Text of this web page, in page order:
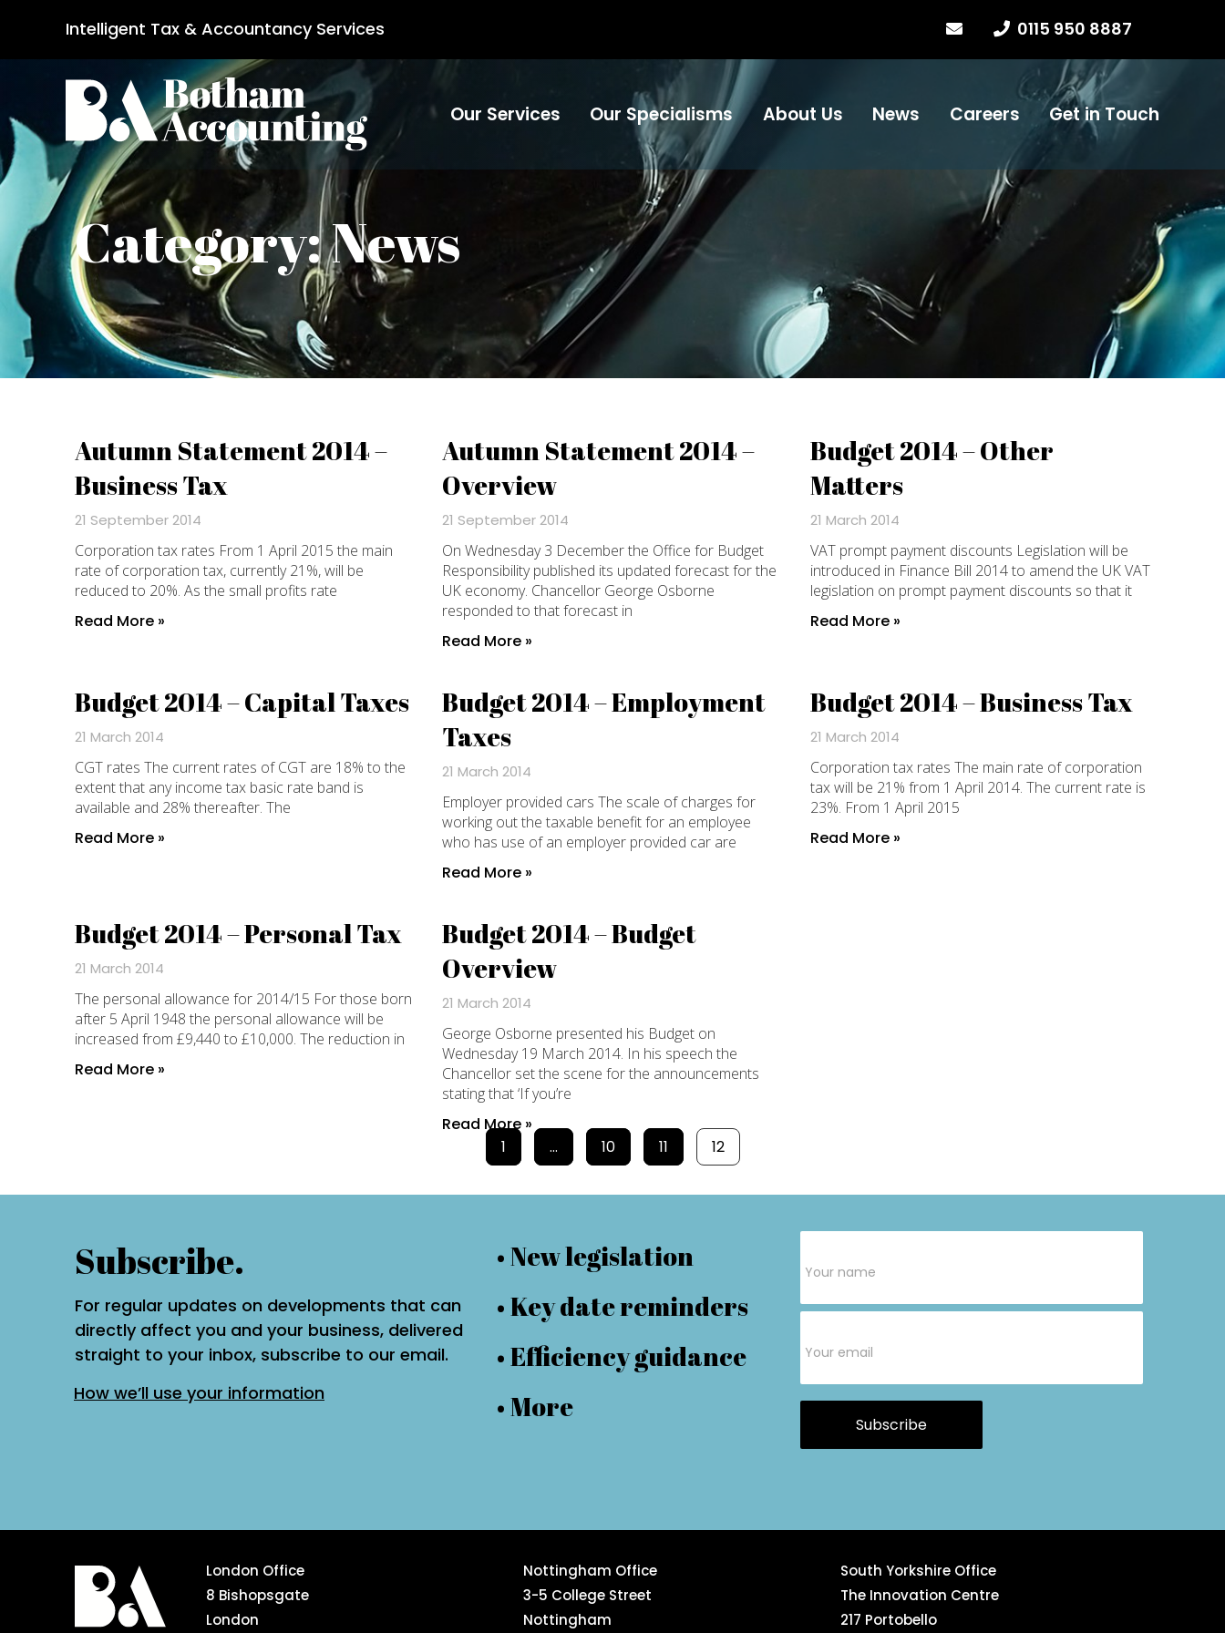
Intelligent Tax & Accountancy Services 0115 950 8887
Our Services Our Specialisms About Us News Careers Get in Touch
Category: News
Autumn Statement 2014 –
Business Tax
21 September 2014
Corporation tax rates From 1 April 2015 the main
rate of corporation tax, currently 21%, will be
reduced to 20%. As the small profits rate
Read More »
Autumn Statement 2014 –
Overview
21 September 2014
On Wednesday 3 December the Office for Budget
Responsibility published its updated forecast for the
UK economy. Chancellor George Osborne
responded to that forecast in
Read More »
Budget 2014 – Other
Matters
21 March 2014
VAT prompt payment discounts Legislation will be
introduced in Finance Bill 2014 to amend the UK VAT
legislation on prompt payment discounts so that it
Read More »
Budget 2014 – Capital Taxes
21 March 2014
CGT rates The current rates of CGT are 18% to the
extent that any income tax basic rate band is
available and 28% thereafter. The
Read More »
Budget 2014 – Employment
Taxes
21 March 2014
Employer provided cars The scale of charges for
working out the taxable benefit for an employee
who has use of an employer provided car are
Read More »
Budget 2014 – Business Tax
21 March 2014
Corporation tax rates The main rate of corporation
tax will be 21% from 1 April 2014. The current rate is
23%. From 1 April 2015
Read More »
Budget 2014 – Personal Tax
21 March 2014
The personal allowance for 2014/15 For those born
after 5 April 1948 the personal allowance will be
increased from £9,440 to £10,000. The reduction in
Read More »
Budget 2014 – Budget
Overview
21 March 2014
George Osborne presented his Budget on
Wednesday 19 March 2014. In his speech the
Chancellor set the scene for the announcements
stating that ‘If you’re
Read More »
1
… 10 11 12
Subscribe.
For regular updates on developments that can
directly affect you and your business, delivered
straight to your inbox, subscribe to our email.
How we’ll use your information
• New legislation
• Key date reminders
• Efficiency guidance
• More
Form
Subscribe
London Office
8 Bishopsgate
London
Nottingham Office
3-5 College Street
Nottingham
South Yorkshire Office
The Innovation Centre
217 Portobello